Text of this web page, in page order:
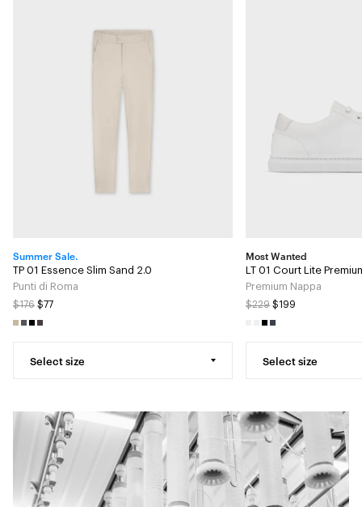
Summer Sale.
TP 01 Essence Slim Sand 2.0
Punti di Roma
$176 $77
Select size
Most Wanted
LT 01 Court Lite
Premium Nappa
$229 $199
Select size